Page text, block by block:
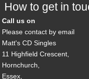
How to get in
Call us on
Please contact by email
Matt's CD Singles
11 Highfield Crescent,
Hornchurch,
Essex,